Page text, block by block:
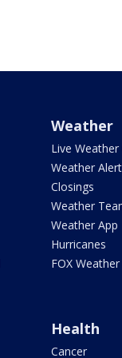
Weather
Live Weather
Weather
Closings
Weather
Weather App
Hurricanes
FOX Weather
Health
Cancer